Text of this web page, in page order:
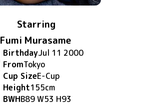
Starring
Fumi Murasame
BirthdayJul 11 2000
FromTokyo
Cup SizeE-Cup
Height155cm
BWHB89 W53 H93